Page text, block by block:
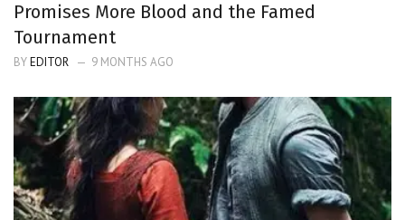
Promises More Blood and the Famed
Tournament
BYEDITOR 9 MONTHS AGO